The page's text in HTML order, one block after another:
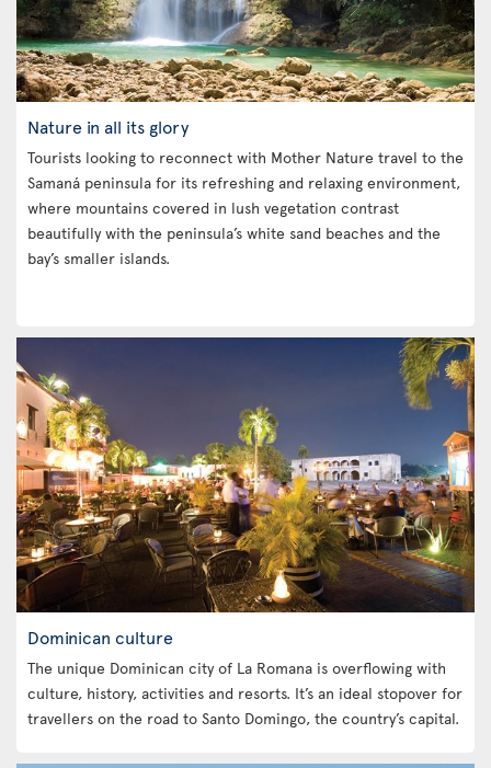
Nature in all its glory
Tourists looking to reconnect with Mother Nature travel to the
Samaná peninsula for its refreshing and relaxing environment,
where mountains covered in lush vegetation contrast
beautifully with the peninsula’s white sand beaches and the
bay’s smaller islands.
Dominican culture
The unique Dominican city of La Romana is overflowing with
culture, history, activities and resorts. It’s an ideal stopover for
travellers on the road to Santo Domingo, the country’s capital.